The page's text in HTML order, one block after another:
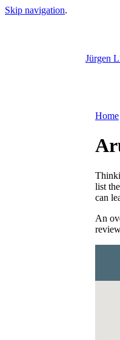
Skip navigation.
Jürgen
Home
list
can
An